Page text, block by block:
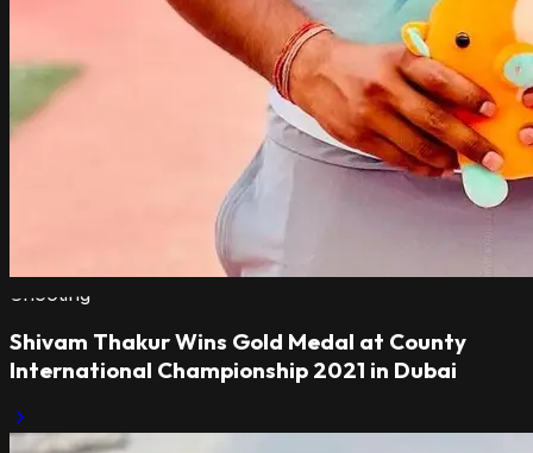
Shooting
Shivam Thakur Wins Gold Medal at County
International Championship 2021 in Dubai